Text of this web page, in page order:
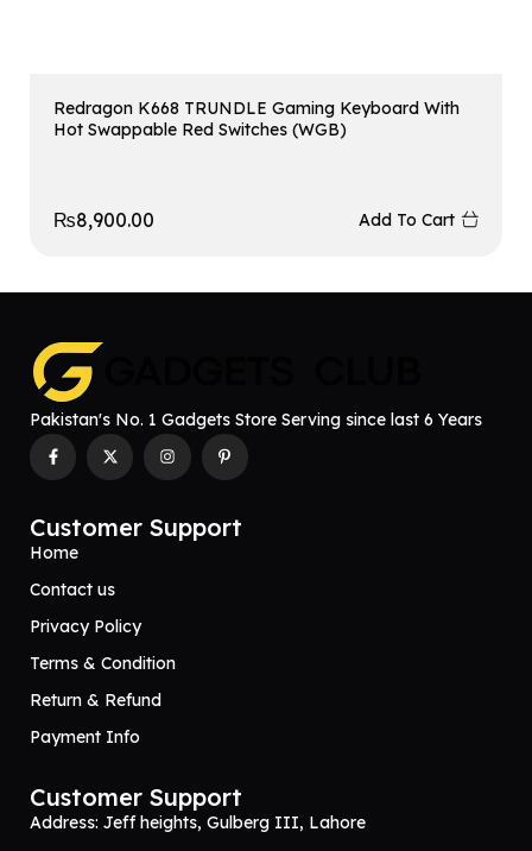
Redragon K668 TRUNDLE Gaming Keyboard With
Hot Swappable Red Switches (WGB)
₨8,900.00 Add To Cart
Pakistan's No. 1 Gadgets Store Serving since last 6 Years
Customer Support
Home
Contact us
Privacy Policy
Terms & Condition
Return & Refund
Payment Info
Customer Support
Address: Jeff heights, Gulberg III, Lahore